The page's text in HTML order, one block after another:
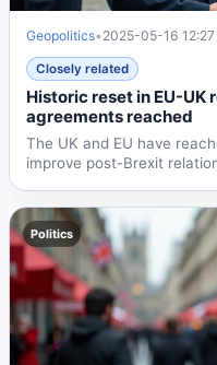
Geopolitics• 2025-05-16 12:27
Closely related
Historic reset in EU-UK
agreements reached
The UK and EU have
improve post-Brexit
Politics